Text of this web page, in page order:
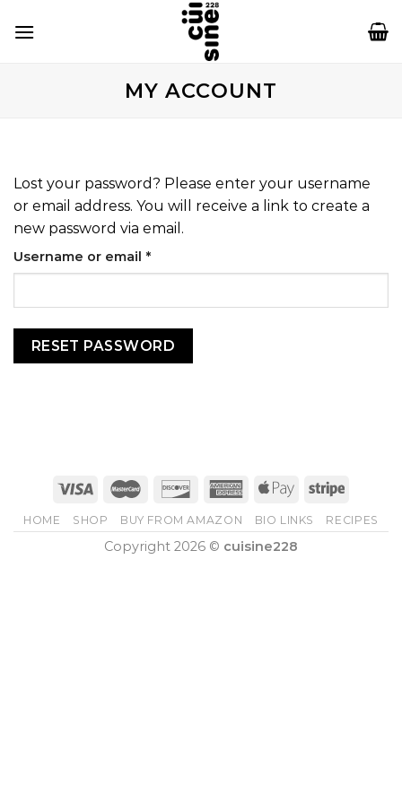
MY ACCOUNT
Lost your password? Please enter your username
or email address. You will receive a link to create a
new password via email.
Username or email *Required
RESET PASSWORD
HOME SHOP BUY FROM AMAZON BIO LINKS RECIPES
Copyright 2026 © cuisine228